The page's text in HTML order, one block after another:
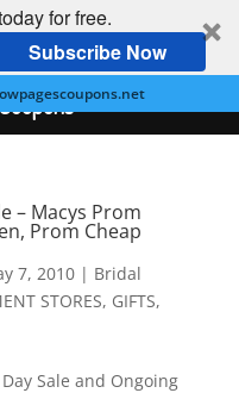
for free.
Subscribe Now
– Macys Prom
Prom Cheap
7, 2010| Bridal
STORES, GIFTS,
Sale and Ongoing